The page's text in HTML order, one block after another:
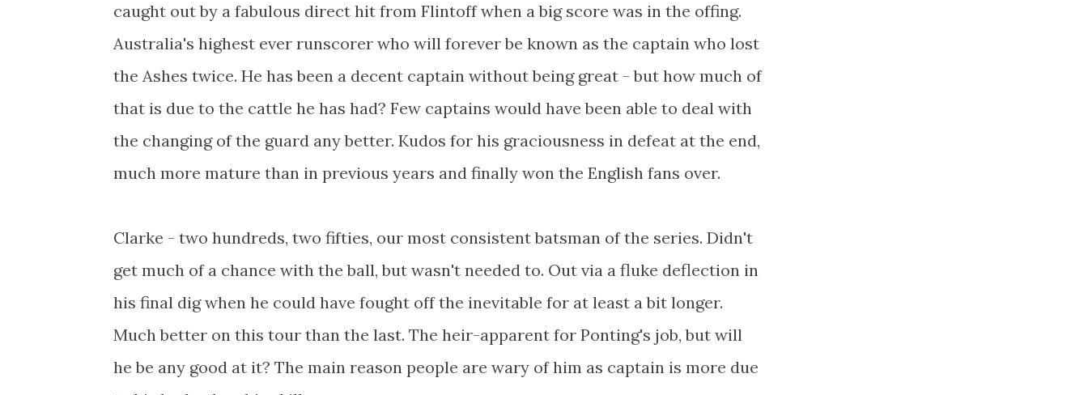
caught out by a fabulous direct hit from Flintoff when a big score was in the offing.
Australia's highest ever runscorer who will forever be known as the captain who lost
the Ashes twice. He has been a decent captain without being great - but how much of
that is due to the cattle he has had? Few captains would have been able to deal with
the changing of the guard any better. Kudos for his graciousness in defeat at the end,
much more mature than in previous years and finally won the English fans over.
Clarke - two hundreds, two fifties, our most consistent batsman of the series. Didn't
get much of a chance with the ball, but wasn't needed to. Out via a fluke deflection in
his final dig when he could have fought off the inevitable for at least a bit longer.
Much better on this tour than the last. The heir-apparent for Ponting's job, but will
he be any good at it? The main reason people are wary of him as captain is more due